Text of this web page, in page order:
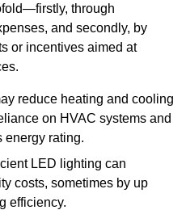
through
and secondly, by
or incentives aimed at
reduce heating and cooling
on HVAC systems and
energy rating.
LED lighting can
costs, sometimes by up
efficiency.